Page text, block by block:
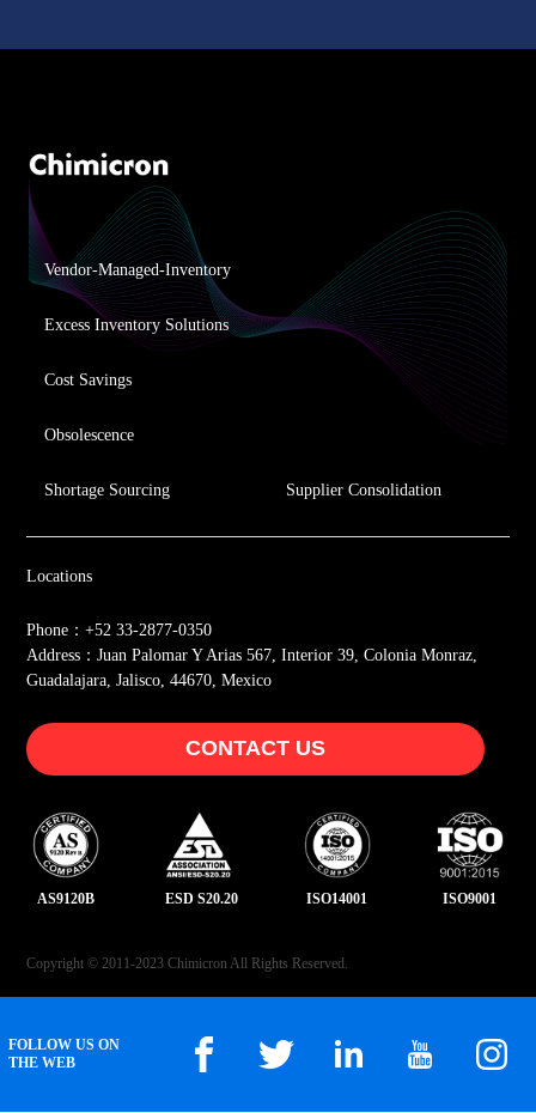
Vendor-Managed-Inventory
Excess Inventory Solutions
Cost Savings
Obsolescence
Shortage Sourcing Supplier Consolidation
AS9120B ESD S20.20 ISO14001 ISO9001
FOLLOW US ON
THE WEB
Locations
Phone：+52 33-2877-0350
Address：Juan Palomar Y Arias 567, Interior 39, Colonia Monraz,
Guadalajara, Jalisco, 44670, Mexico
CONTACT US
Copyright © 2011-2023 Chimicron All Rights Reserved.